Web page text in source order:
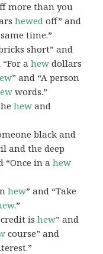
more than you
hewed off” and
time.”
short” and
“For ahew dollars
” and “A person
words.”
hew and
black and
and the deep
“Once in ahew
hew” and “Take
.”
credit ishew” and
course” and